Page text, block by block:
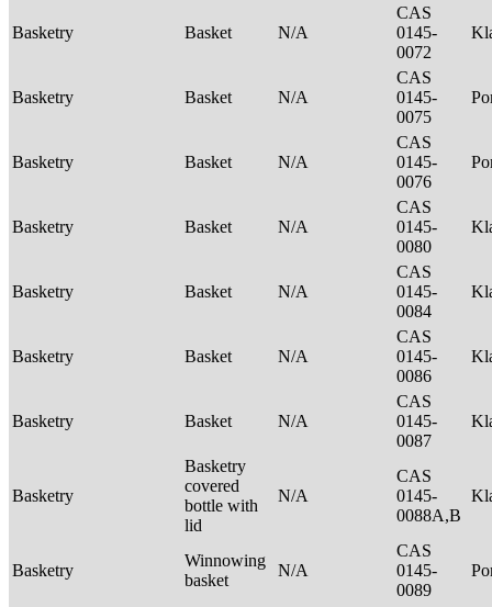
Basketry Basket N/A
CAS
0145-
0072
Basketry Basket N/A
CAS
0145-
0075
Basketry Basket N/A
CAS
0145-
0076
Basketry Basket N/A
CAS
0145-
0080
Basketry Basket N/A
CAS
0145-
0084
Basketry Basket N/A
CAS
0145-
0086
Basketry Basket N/A
CAS
0145-
0087
Basketry
Basketry
covered
bottle with
lid
N/A
CAS
0145-
0088A,B
Basketry
Winnowing
basket
N/A
CAS
0145-
0089